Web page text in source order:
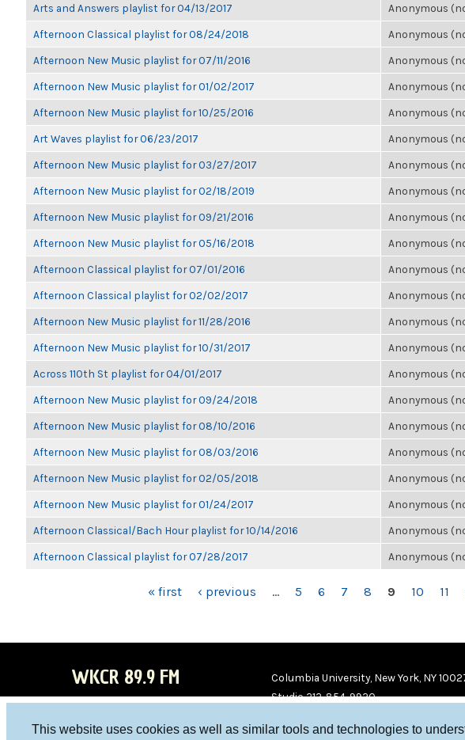
This website uses cookies as well as similar tools and technologies to
Arts and Answers playlist for 04/13/2017 Anonymous
Afternoon Classical playlist for 08/24/2018 Anonymous
Afternoon New Music playlist for 07/11/2016 Anonymous
Afternoon New Music playlist for 01/02/2017 Anonymous
Afternoon New Music playlist for 10/25/2016 Anonymous
Art Waves playlist for 06/23/2017 Anonymous
Afternoon New Music playlist for 03/27/2017 Anonymous
Afternoon New Music playlist for 02/18/2019 Anonymous
Afternoon New Music playlist for 09/21/2016 Anonymous
Afternoon New Music playlist for 05/16/2018 Anonymous
Afternoon Classical playlist for 07/01/2016 Anonymous
Afternoon Classical playlist for 02/02/2017 Anonymous
Afternoon New Music playlist for 11/28/2016 Anonymous
Afternoon New Music playlist for 10/31/2017 Anonymous
Across 110th St playlist for 04/01/2017 Anonymous
Afternoon New Music playlist for 09/24/2018 Anonymous
Afternoon New Music playlist for 08/10/2016 Anonymous
Afternoon New Music playlist for 08/03/2016 Anonymous
Afternoon New Music playlist for 02/05/2018 Anonymous
Afternoon New Music playlist for 01/24/2017 Anonymous
Afternoon Classical/Bach Hour playlist for 10/14/2016 Anonymous
Afternoon Classical playlist for 07/28/2017 Anonymous
« first ‹ previous … 5 6 7 8 9 10 11
WKCR 89.9 FM
Columbia University, New York, NY
Studio 212-854-9920